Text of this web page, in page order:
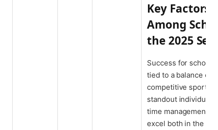
Key Factors
Among
the 2025
Success for
tied to a balance of
competitive sports
standout
time management
excel both in the